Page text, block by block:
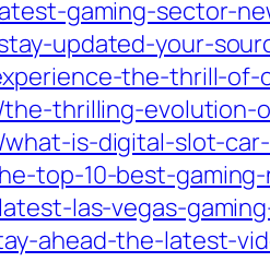
gaming-sector-
updated-your-
the-thrill-
the-thrilling-
what-is-digital-slot-
top-10-best-
las-vegas-
ahead-the-latest-